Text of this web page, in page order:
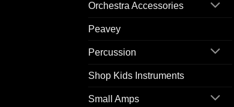
Orchestra Accessories
Peavey
Percussion
Shop Kids Instruments
Small Amps